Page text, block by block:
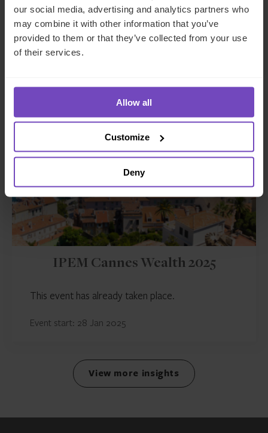
our social media, advertising and analytics partners who
may combine it with other information that you’ve
provided to them or that they’ve collected from your use
of their services.
Allow all
Customize
Deny
This event has already taken place.
Event start: 11 Mar 2025
IPEM Cannes Wealth 2025
This event has already taken place.
Event start: 28 Jan 2025
View more insights